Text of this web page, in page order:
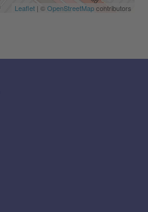
Leaflet| ©OpenStreetMapcontributors